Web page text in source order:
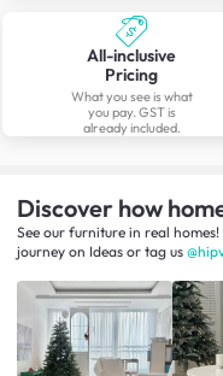
All-inclusive
Pricing
What you see is what
you pay. GST is
already included.
Discover how
See our furniture in real
journey on Ideas or tag us